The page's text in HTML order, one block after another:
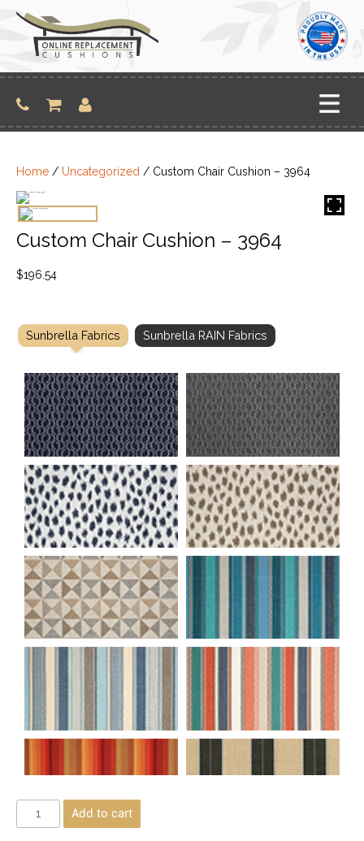
content
Home / Uncategorized / Custom Chair Cushion – 3964
Custom Chair Cushion – 3964
$196.54
Sunbrella Fabrics Sunbrella RAIN Fabrics
Add to cart